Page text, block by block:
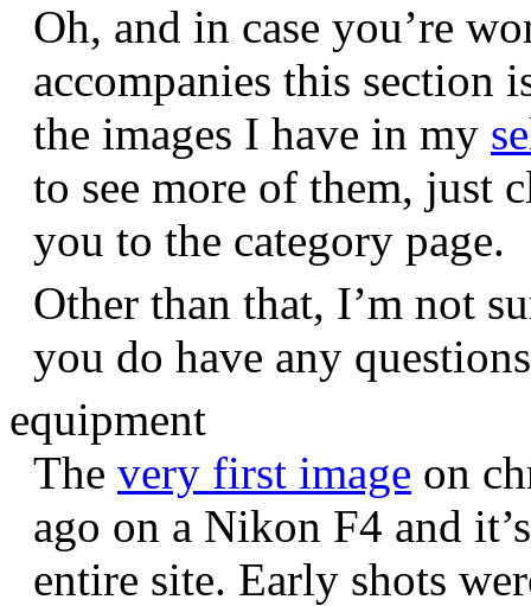
Oh, and in case you’re
accompanies this section
the images I have in my
to see more of them, just
you to the category page.
Other than that, I’m not
you do have any
equipment
The very first image on
ago on a Nikon F4 and
entire site. Early shots